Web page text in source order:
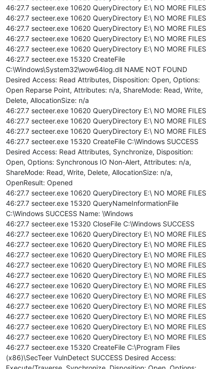
46:27.7 secteer.exe 10620 QueryDirectory E:\ NO MORE FILES
46:27.7 secteer.exe 10620 QueryDirectory E:\ NO MORE FILES
46:27.7 secteer.exe 10620 QueryDirectory E:\ NO MORE FILES
46:27.7 secteer.exe 10620 QueryDirectory E:\ NO MORE FILES
46:27.7 secteer.exe 10620 QueryDirectory E:\ NO MORE FILES
46:27.7 secteer.exe 15320 CreateFile
C:\Windows\System32\wow64log.dll NAME NOT FOUND
Desired Access: Read Attributes, Disposition: Open, Options:
Open Reparse Point, Attributes: n/a, ShareMode: Read, Write,
Delete, AllocationSize: n/a
46:27.7 secteer.exe 10620 QueryDirectory E:\ NO MORE FILES
46:27.7 secteer.exe 10620 QueryDirectory E:\ NO MORE FILES
46:27.7 secteer.exe 10620 QueryDirectory E:\ NO MORE FILES
46:27.7 secteer.exe 15320 CreateFile C:\Windows SUCCESS
Desired Access: Read Attributes, Synchronize, Disposition:
Open, Options: Synchronous IO Non-Alert, Attributes: n/a,
ShareMode: Read, Write, Delete, AllocationSize: n/a,
OpenResult: Opened
46:27.7 secteer.exe 10620 QueryDirectory E:\ NO MORE FILES
46:27.7 secteer.exe 15320 QueryNameInformationFile
C:\Windows SUCCESS Name: \Windows
46:27.7 secteer.exe 15320 CloseFile C:\Windows SUCCESS
46:27.7 secteer.exe 10620 QueryDirectory E:\ NO MORE FILES
46:27.7 secteer.exe 10620 QueryDirectory E:\ NO MORE FILES
46:27.7 secteer.exe 10620 QueryDirectory E:\ NO MORE FILES
46:27.7 secteer.exe 10620 QueryDirectory E:\ NO MORE FILES
46:27.7 secteer.exe 10620 QueryDirectory E:\ NO MORE FILES
46:27.7 secteer.exe 10620 QueryDirectory E:\ NO MORE FILES
46:27.7 secteer.exe 10620 QueryDirectory E:\ NO MORE FILES
46:27.7 secteer.exe 10620 QueryDirectory E:\ NO MORE FILES
46:27.7 secteer.exe 10620 QueryDirectory E:\ NO MORE FILES
46:27.7 secteer.exe 10620 QueryDirectory E:\ NO MORE FILES
46:27.7 secteer.exe 10620 QueryDirectory E:\ NO MORE FILES
46:27.7 secteer.exe 15320 CreateFile C:\Program Files
(x86)\SecTeer VulnDetect SUCCESS Desired Access: